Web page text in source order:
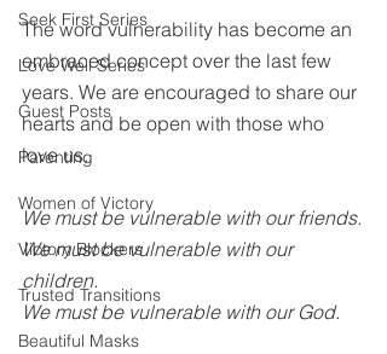
Seek First Series
Love Well Series
Guest Posts
Parenting
Women of Victory
Victory Blockers
Trusted Transitions
Beautiful Masks
The word vulnerability has become an
embraced concept over the last few
years. We are encouraged to share our
hearts and be open with those who
love us.
We must be vulnerable with our friends.
We must be vulnerable with our
children.
We must be vulnerable with our God.